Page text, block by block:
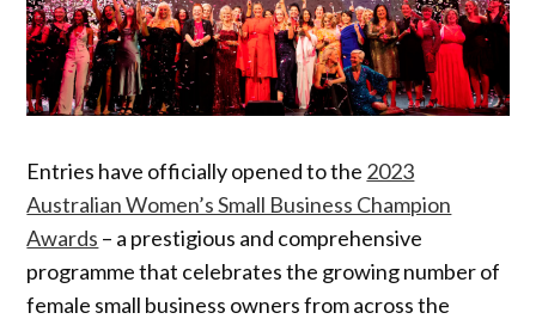
Entries have officially opened to the 2023
Australian Women’s Small Business Champion
Awards – a prestigious and comprehensive
programme that celebrates the growing number of
female small business owners from across the